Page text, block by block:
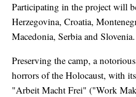
Participating in the project will
Herzegovina, Croatia,
Macedonia, Serbia and Slovenia.
Preserving the camp, a
horrors of the Holocaust, with
"Arbeit Macht Frei" ("Work